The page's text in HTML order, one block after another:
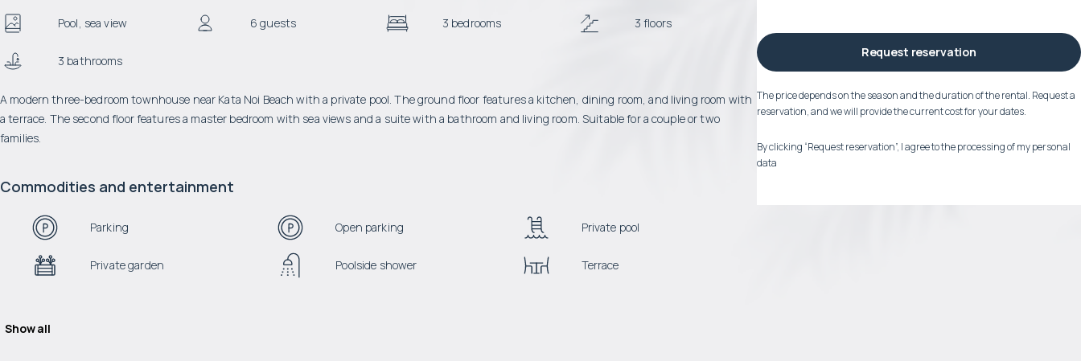
Pool, sea view 6 guests 3 bedrooms 3 floors
3 bathrooms
A modern three-bedroom townhouse near Kata Noi Beach with a private pool. The ground floor features a kitchen, dining room, and living room with
a terrace. The second floor features a master bedroom with sea views and a suite with a bathroom and living room. Suitable for a couple or two
families.
Commodities and entertainment
Parking Open parking Private pool
Private garden Poolside shower Terrace
Show all
Request reservation
The price depends on the season and the duration of the rental. Request a
reservation, and we will provide the current cost for your dates.
By clicking “Request reservation”, I agree to the processing of my personal
data